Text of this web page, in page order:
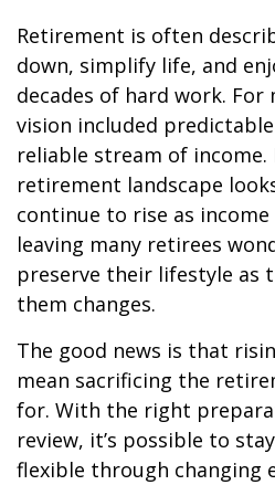
Retirement is often
down, simplify life, and
decades of hard work.
vision included
reliable stream of income.
retirement landscape
continue to rise as
leaving many retirees
preserve their lifestyle as
them changes.
The good news is that
mean sacrificing the
for. With the right
review, it’s possible to
flexible through changing